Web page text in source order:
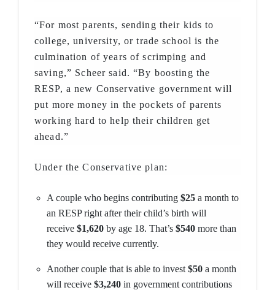
“For most parents, sending their kids to
college, university, or trade school is the
culmination of years of scrimping and
saving,” Scheer said. “By boosting the
RESP, a new Conservative government will
put more money in the pockets of parents
working hard to help their children get
ahead.”
Under the Conservative plan:
A couple who begins contributing $25 a month to
an RESP right after their child’s birth will
receive $1,620 by age 18. That’s $540 more than
they would receive currently.
Another couple that is able to invest $50 a month
will receive $3,240 in government contributions